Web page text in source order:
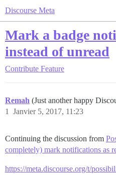
Discourse Meta
Mark a badge
instead of unread
Contribute Feature
Remah (Just another happy
Janvier 5, 2017, 11:23
1
Continuing the discussion from
completely) mark notifications as
https://meta.discourse.org/t/